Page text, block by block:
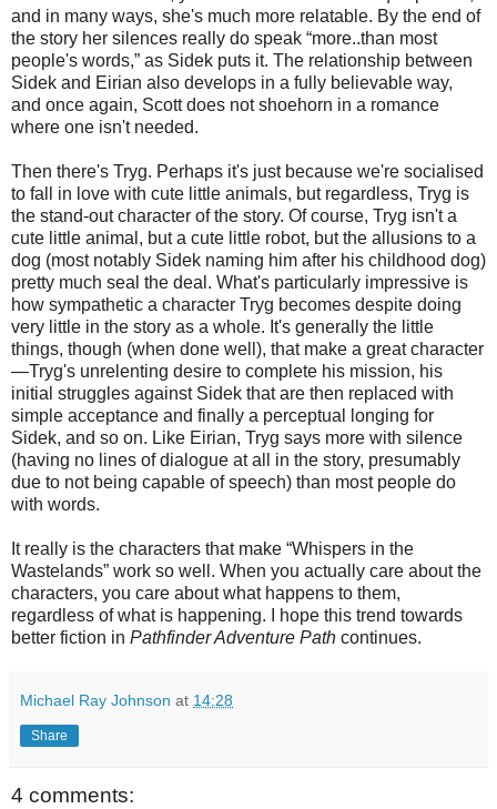
and in many ways, she's much more relatable. By the end of
the story her silences really do speak “more..than most
people's words,” as Sidek puts it. The relationship between
Sidek and Eirian also develops in a fully believable way,
and once again, Scott does not shoehorn in a romance
where one isn't needed.
Then there's Tryg. Perhaps it's just because we're socialised
to fall in love with cute little animals, but regardless, Tryg is
the stand-out character of the story. Of course, Tryg isn't a
cute little animal, but a cute little robot, but the allusions to a
dog (most notably Sidek naming him after his childhood dog)
pretty much seal the deal. What's particularly impressive is
how sympathetic a character Tryg becomes despite doing
very little in the story as a whole. It's generally the little
things, though (when done well ), that make a great character
—Tryg's unrelenting desire to complete his mission, his
initial struggles against Sidek that are then replaced with
simple acceptance and finally a perceptual longing for
Sidek, and so on. Like Eirian, Tryg says more with silence
(having no lines of dialogue at all in the story, presumably
due to not being capable of speech) than most people do
with words.
It really is the characters that make “Whispers in the
Wastelands” work so well. When you actually care about the
characters, you care about what happens to them,
regardless of what is happening. I hope this trend towards
better fiction in Pathfinder Adventure Path continues.
Michael Ray Johnson at 14:28
Share
4 comments: